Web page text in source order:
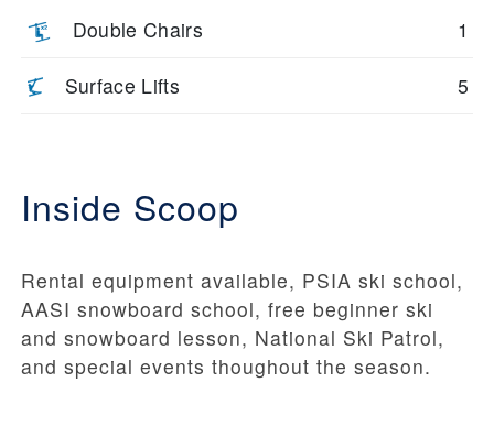
Double Chairs 1
Surface Lifts 5
Inside Scoop
Rental equipment available, PSIA ski school,
AASI snowboard school, free beginner ski
and snowboard lesson, National Ski Patrol,
and special events thoughout the season.